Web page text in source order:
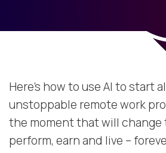
Here’s how to use AI to start
unstoppable remote work
the moment that will change
perform, earn and live –